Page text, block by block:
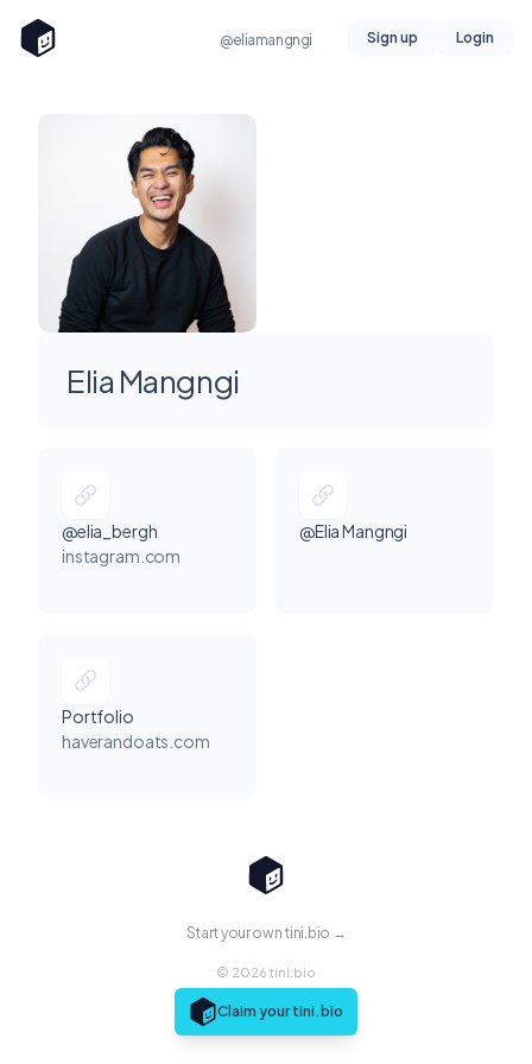
@eliamangngi Sign up Login
Elia Mangngi
@elia_bergh
instagram.com
@Elia Mangngi
Portfolio
haverandoats.com
Claim your tini.bio
Start your own tini.bio →
© 2026 tini.bio